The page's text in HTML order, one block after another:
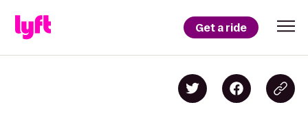
Get a ride